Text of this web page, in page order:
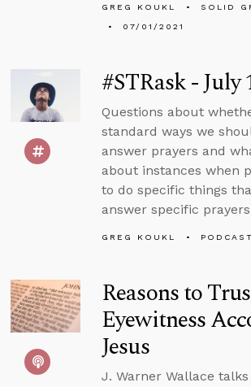
GREG KOUKL
SOLID
07/01/2021
#STRask - July
Questions about
standard ways we
answer prayers and
about instances when
to do specific things
answer specific
GREG KOUKL PODCAST
Reasons to
Eyewitness
Jesus
J. Warner Wallace